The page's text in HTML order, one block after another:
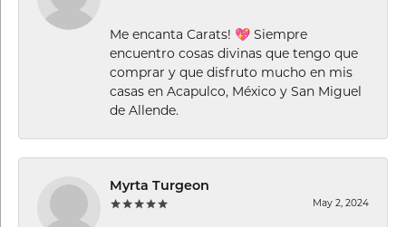
Me encanta Carats! 💖 Siempre
encuentro cosas divinas que tengo que
comprar y que disfruto mucho en mis
casas en Acapulco, México y San Miguel
de Allende.
Myrta Turgeon
May 2, 2024